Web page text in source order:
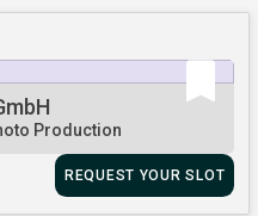
Production
REQUEST YOUR SLOT